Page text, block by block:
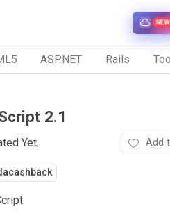
NEW
ASP.NET Rails
2.1
Yet. Add